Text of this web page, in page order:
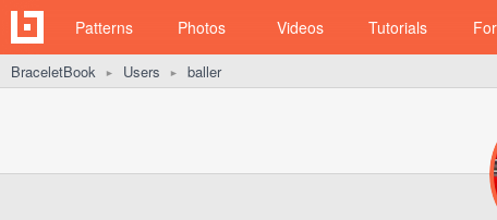
Patterns Photos Videos Tutorials
BraceletBook ► Users ► baller